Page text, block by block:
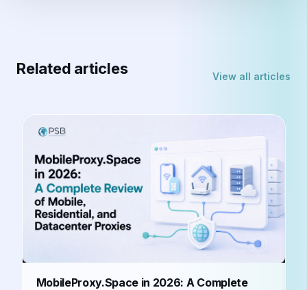
Related articles View all articles
MobileProxy.Space in 2026: A Complete